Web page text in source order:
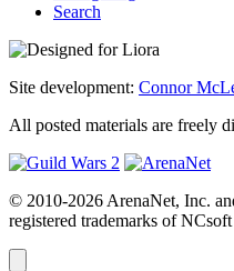
Search
Site development: Connor
All posted materials are freely
© 2010-2026 ArenaNet, Inc.
registered trademarks of